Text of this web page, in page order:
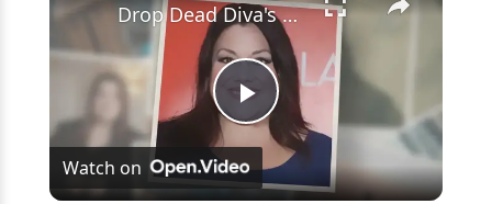
Play
Video
Drop Dead Diva's Brooke Elliott Bio Reveals: Married, Husband, Weight Loss & More Details
Watch on